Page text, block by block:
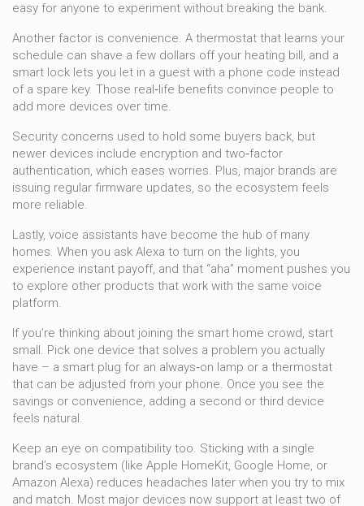
easy for anyone to experiment without breaking the bank.
Another factor is convenience. A thermostat that learns your
schedule can shave a few dollars off your heating bill, and a
smart lock lets you let in a guest with a phone code instead
of a spare key. Those real‑life benefits convince people to
add more devices over time.
Security concerns used to hold some buyers back, but
newer devices include encryption and two‑factor
authentication, which eases worries. Plus, major brands are
issuing regular firmware updates, so the ecosystem feels
more reliable.
Lastly, voice assistants have become the hub of many
homes. When you ask Alexa to turn on the lights, you
experience instant payoff, and that “aha” moment pushes you
to explore other products that work with the same voice
platform.
If you’re thinking about joining the smart home crowd, start
small. Pick one device that solves a problem you actually
have – a smart plug for an always‑on lamp or a thermostat
that can be adjusted from your phone. Once you see the
savings or convenience, adding a second or third device
feels natural.
Keep an eye on compatibility too. Sticking with a single
brand’s ecosystem (like Apple HomeKit, Google Home, or
Amazon Alexa) reduces headaches later when you try to mix
and match. Most major devices now support at least two of